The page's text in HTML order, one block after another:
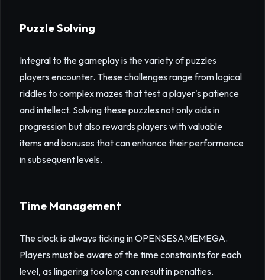
Puzzle Solving
Integral to the gameplay is the variety of puzzles
players encounter. These challenges range from logical
riddles to complex mazes that test a player's patience
and intellect. Solving these puzzles not only aids in
progression but also rewards players with valuable
items and bonuses that can enhance their performance
in subsequent levels.
Time Management
The clock is always ticking in OPENSESAMEMEGA.
Players must be aware of the time constraints for each
level, as lingering too long can result in penalties.